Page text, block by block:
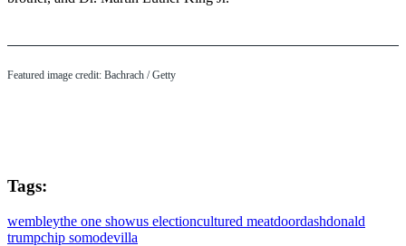
Featured image credit: Bachrach / Getty
Tags:
wembleythe one showus electioncultured meatdoordashdonald
trumpchip somodevilla